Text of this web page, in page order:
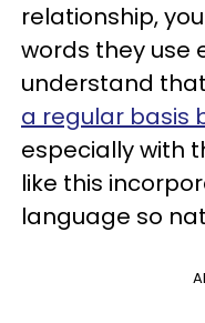
relationship,
words they use
understand
a regular basis
especially with
like this
language so